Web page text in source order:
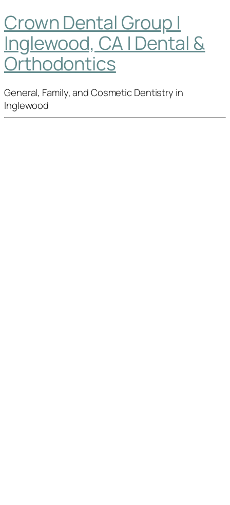
Crown Dental Group |
Inglewood, CA | Dental &
Orthodontics
General, Family, and Cosmetic Dentistry in
Inglewood